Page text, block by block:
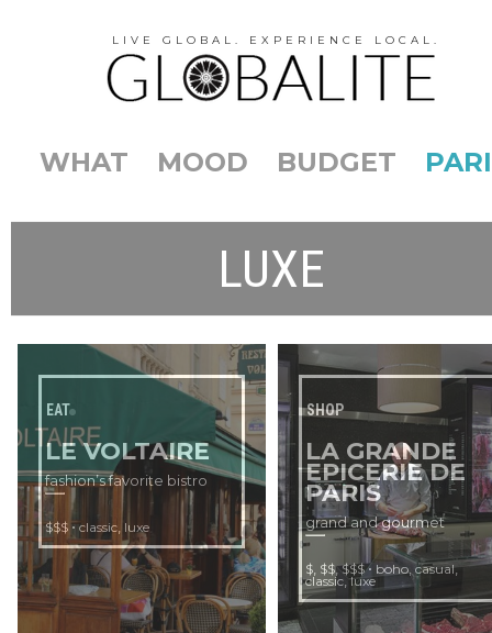
LIVE GLOBAL. EXPERIENCE LOCAL.
WHAT MOOD BUDGET
LUXE
EAT
LE VOLTAIRE
fashion’s favorite bistro
$$$ •classic luxe
SHOP
LA GRANDE
EPICERIE DE
PARIS
grand and gourmet
$ $$,$$$• boho ,casual,
classic,luxe